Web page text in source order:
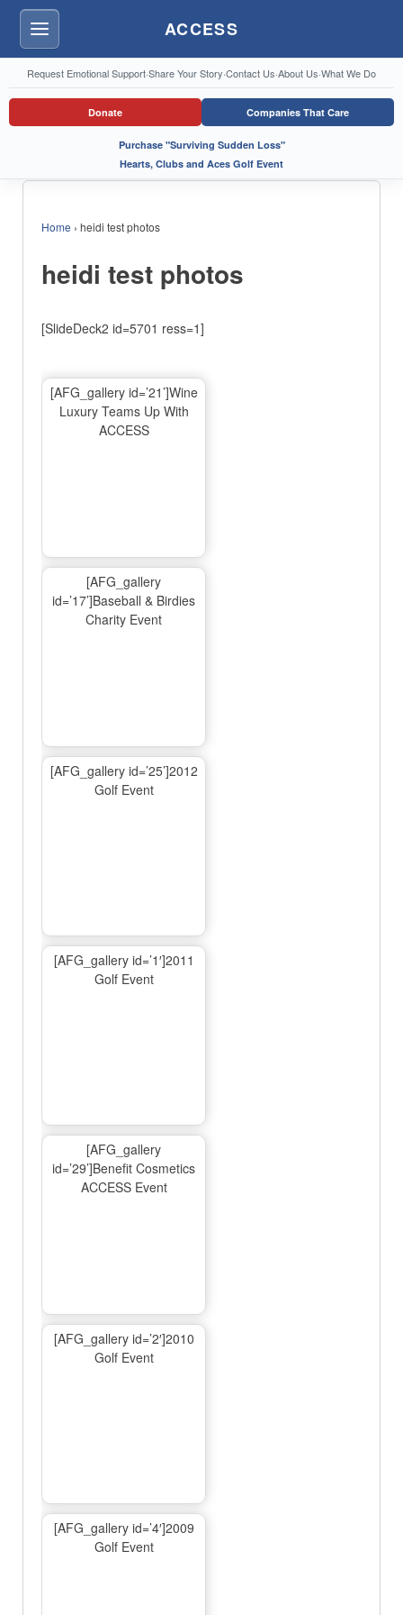
Menu ACCESS
Request Emotional Support·Share Your Story·Contact Us·About Us·What We Do
Donate Companies That Care
Purchase "Surviving Sudden Loss"
Hearts, Clubs and Aces Golf Event
Home › heidi test photos
heidi test photos
[SlideDeck2 id=5701 ress=1]
[AFG_gallery id=’21’]Wine
Luxury Teams Up With
ACCESS
[AFG_gallery
id=’17’]Baseball & Birdies
Charity Event
[AFG_gallery id=’25’]2012
Golf Event
[AFG_gallery id=’1′]2011
Golf Event
[AFG_gallery
id=’29’]Benefit Cosmetics
ACCESS Event
[AFG_gallery id=’2′]2010
Golf Event
[AFG_gallery id=’4′]2009
Golf Event